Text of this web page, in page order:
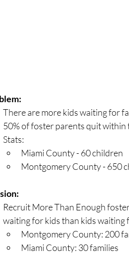
There are more kids waiting for
50% of foster parents quit within
Stats:
Miami County - 60 children
Montgomery County - 650
Recruit More Than Enough
waiting for kids than kids waiting
Montgomery County: 200
Miami County: 30 families